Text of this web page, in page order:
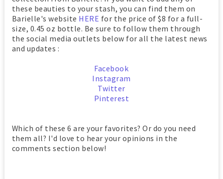
these beauties to your stash, you can find them on
Barielle's website HERE for the price of $8 for a full-
size, 0.45 oz bottle. Be sure to follow them through
the social media outlets below for all the latest news
and updates :
Facebook
Instagram
Twitter
Pinterest
Which of these 6 are your favorites? Or do you need
them all? I'd love to hear your opinions in the
comments section below!